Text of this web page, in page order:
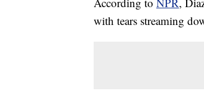
with tears streaming